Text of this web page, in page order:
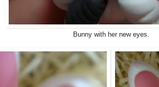
Bunny with her new eyes.